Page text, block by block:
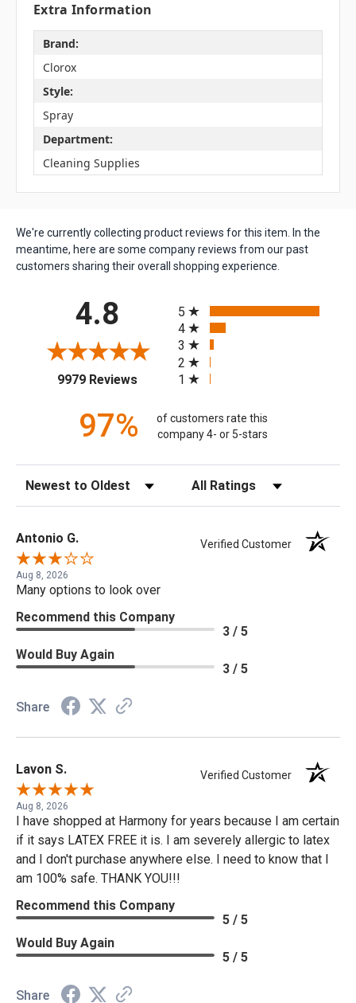
Extra Information
Brand:
Clorox
Style:
Spray
Department:
Cleaning Supplies
We're currently collecting product reviews for this item. In the
meantime, here are some company reviews from our past
customers sharing their overall shopping experience.
4.8
9979 Reviews(opens in a new tab)
5
4
3
2
1
97%
of customers rate this
company 4- or 5-stars
Sort Reviews Filter Reviews by Rating
Antonio G. Verified Customer
Aug 8, 2026
Many options to look over
Recommend this Company
3 / 5
Would Buy Again
3 / 5
Share
Lavon S. Verified Customer
Aug 8, 2026
I have shopped at Harmony for years because I am certain
if it says LATEX FREE it is. I am severely allergic to latex
and I don't purchase anywhere else. I need to know that I
am 100% safe. THANK YOU!!!
Recommend this Company
5 / 5
Would Buy Again
5 / 5
Share